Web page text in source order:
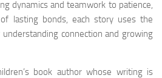
dynamics and teamwork to patience,
lasting bonds, each story uses the
connection and growing
book author whose writing is